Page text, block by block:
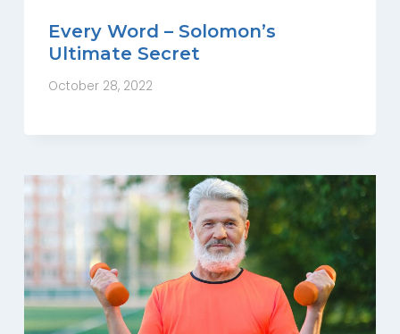
Every Word – Solomon’s
Ultimate Secret
October 28, 2022